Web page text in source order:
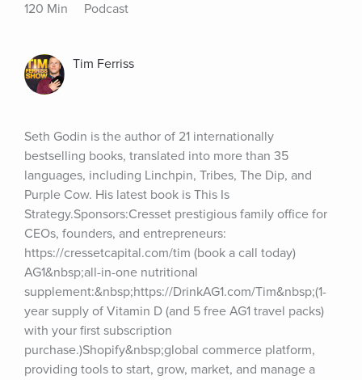
120 Min Podcast
Tim Ferriss
Seth Godin is the author of 21 internationally
bestselling books, translated into more than 35
languages, including Linchpin, Tribes, The Dip, and
Purple Cow. His latest book is This Is
Strategy.Sponsors:Cresset prestigious family office for
CEOs, founders, and entrepreneurs:
https://cressetcapital.com/tim (book a call today)
AG1&nbsp;all-in-one nutritional
supplement:&nbsp;https://DrinkAG1.com/Tim&nbsp;(1-
year supply of Vitamin D (and 5 free AG1 travel packs)
with your first subscription
purchase.)Shopify&nbsp;global commerce platform,
providing tools to start, grow, market, and manage a